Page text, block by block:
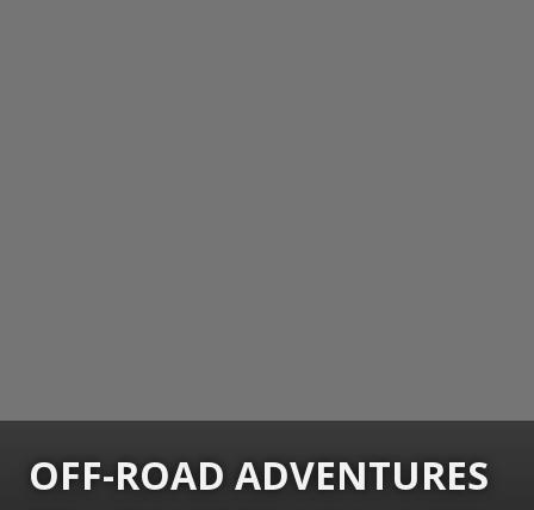
OFF-ROAD ADVENTURES